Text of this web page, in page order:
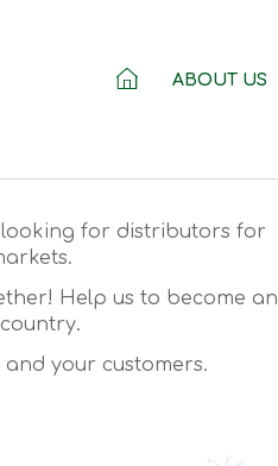
ABOUT US
for distributors for
Help us to become an
your customers.